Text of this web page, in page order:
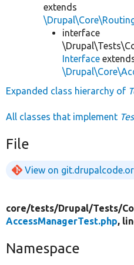
extends
interface
Interface
Expanded class hierarchy of
All classes that implement
File
View on
core/tests/Drupal/Tests/
AccessManagerTest.php,
Namespace